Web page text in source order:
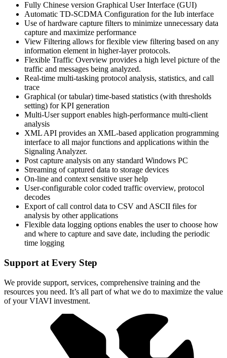
Fully Chinese version Graphical User Interface (GUI)
Automatic TD-SCDMA Configuration for the Iub interface
Use of hardware capture filters to minimize unnecessary data
capture and maximize performance
View Filtering allows for flexible view filtering based on any
information element in higher-layer protocols.
Flexible Traffic Overview provides a high level picture of the
traffic and messages being analyzed.
Real-time multi-tasking protocol analysis, statistics, and call
trace
Graphical (or tabular) time-based statistics (with thresholds
setting) for KPI generation
Multi-User support enables high-performance multi-client
analysis
XML API provides an XML-based application programming
interface to all major functions and applications within the
Signaling Analyzer.
Post capture analysis on any standard Windows PC
Streaming of captured data to storage devices
On-line and context sensitive user help
User-configurable color coded traffic overview, protocol
decodes
Export of call control data to CSV and ASCII files for
analysis by other applications
Flexible data logging options enables the user to choose how
and where to capture and save date, including the periodic
time logging
Support at Every Step
We provide support, services, comprehensive training and the
resources you need. It’s all part of what we do to maximize the value
of your VIAVI investment.